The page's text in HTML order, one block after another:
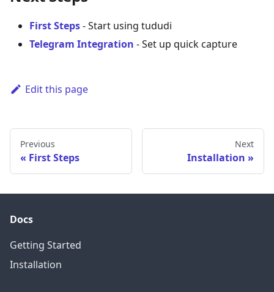
First Steps- Start using tududi
Telegram Integration - Set up quick capture
Edit this page
Previous
First Steps
Next
Installation
Docs
Getting Started
Installation